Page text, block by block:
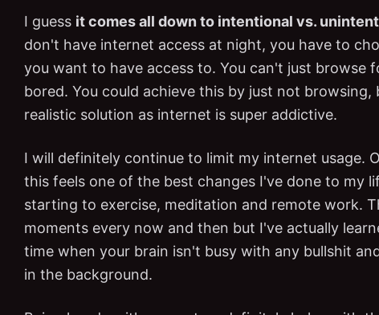
I guess it comes all down to intentional vs.
don't have internet access at night, you have to
you want to have access to. You can't just browse
bored. You could achieve this by just not browsing,
realistic solution as internet is super addictive.
I will definitely continue to limit my internet usage.
this feels one of the best changes I've done to my
starting to exercise, meditation and remote work.
moments every now and then but I've actually
time when your brain isn't busy with any bullshit
in the background.